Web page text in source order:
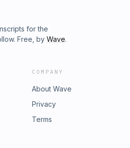
for the
Free, by Wave.
COMPANY
About Wave
Privacy
Terms